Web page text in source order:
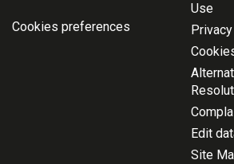
Cookies preferences
Use
Edit
Site